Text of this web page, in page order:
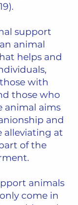
support
animal
helps and
with
those who
animal aims
and
alleviating at
of the
animals
come in